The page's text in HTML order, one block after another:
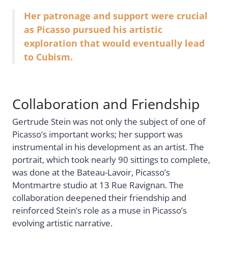
Her patronage and support were crucial
as Picasso pursued his artistic
exploration that would eventually lead
to Cubism.
Collaboration and Friendship
Gertrude Stein was not only the subject of one of
Picasso’s important works; her support was
instrumental in his development as an artist. The
portrait, which took nearly 90 sittings to complete,
was done at the Bateau-Lavoir, Picasso’s
Montmartre studio at 13 Rue Ravignan. The
collaboration deepened their friendship and
reinforced Stein’s role as a muse in Picasso’s
evolving artistic narrative.